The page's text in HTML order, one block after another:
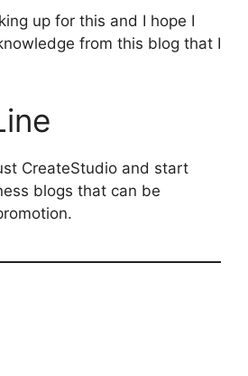
up for this and I hope I
from this blog that I
CreateStudio and start
blogs that can be